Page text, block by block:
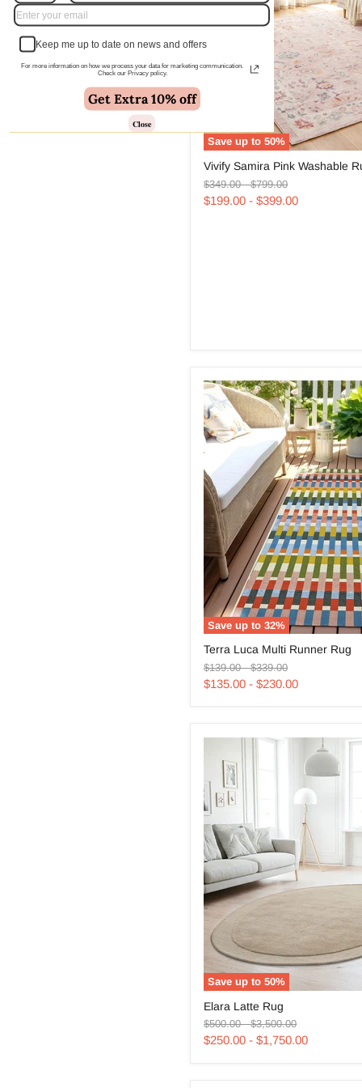
Save up to50%
Samira
Pink
Washable
Vivify Samira Pink Washable
Original
price
$349.00-Original
price
$799.00
$199.00 -$399.00
Save up to32%
Luca
Multi
Runner
Terra Luca Multi Runner Rug
Original
price
$139.00-Original
price
$339.00
$135.00 -$230.00
Save up to50%
Latte
Rug
Elara Latte Rug
Original
price
$500.00-Original
price
$3,500.00
$250.00 -$1,750.00
Keep me up to date on news and offers
For more information on how we process your data for marketing communication.
Check our Privacy policy.
Get Extra 10% off
Close